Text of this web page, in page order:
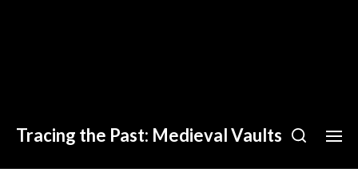
Tracing the Past: Medieval Vaults